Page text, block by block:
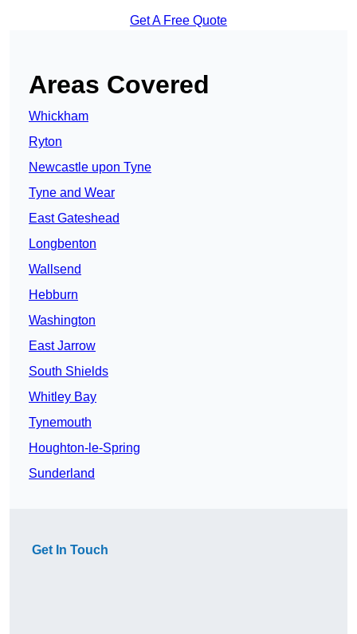
Get A Free Quote
Areas Covered
Whickham
Ryton
Newcastle upon Tyne
Tyne and Wear
East Gateshead
Longbenton
Wallsend
Hebburn
Washington
East Jarrow
South Shields
Whitley Bay
Tynemouth
Houghton-le-Spring
Sunderland
Get In Touch